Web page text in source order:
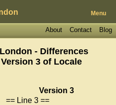
Menu
Blog
Contact
About
- Differences
3 of Locale
Version 3
== Line 3 ==